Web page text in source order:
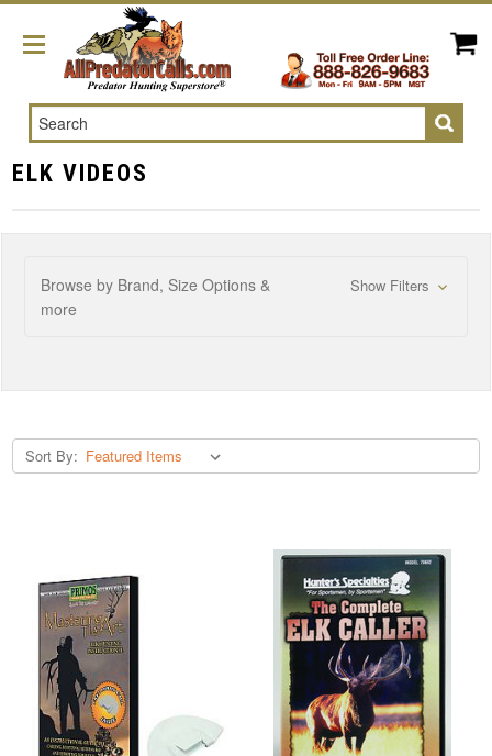
Search
ELK VIDEOS
Browse by Brand, Size Options &
more
Show Filters
Sort By: